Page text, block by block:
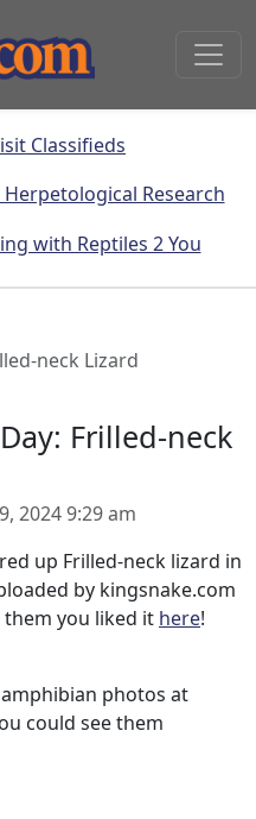
neck Lizard
Frilled-neck
2024 9:29 am
up Frilled-neck lizard in
by kingsnake.com
them you liked it here!
photos at
could see them